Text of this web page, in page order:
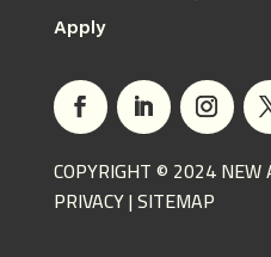
Apply
COPYRIGHT © 2024 NEW
PRIVACY|SITEMAP